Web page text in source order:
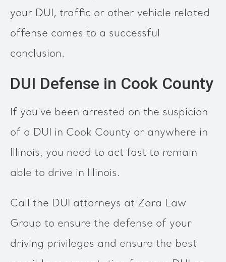
your DUI, traffic or other vehicle related
offense comes to a successful
conclusion.
DUI Defense in Cook County
If you've been arrested on the suspicion
of a DUI in Cook County or anywhere in
Illinois, you need to act fast to remain
able to drive in Illinois.
Call the DUI attorneys at Zara Law
Group to ensure the defense of your
driving privileges and ensure the best